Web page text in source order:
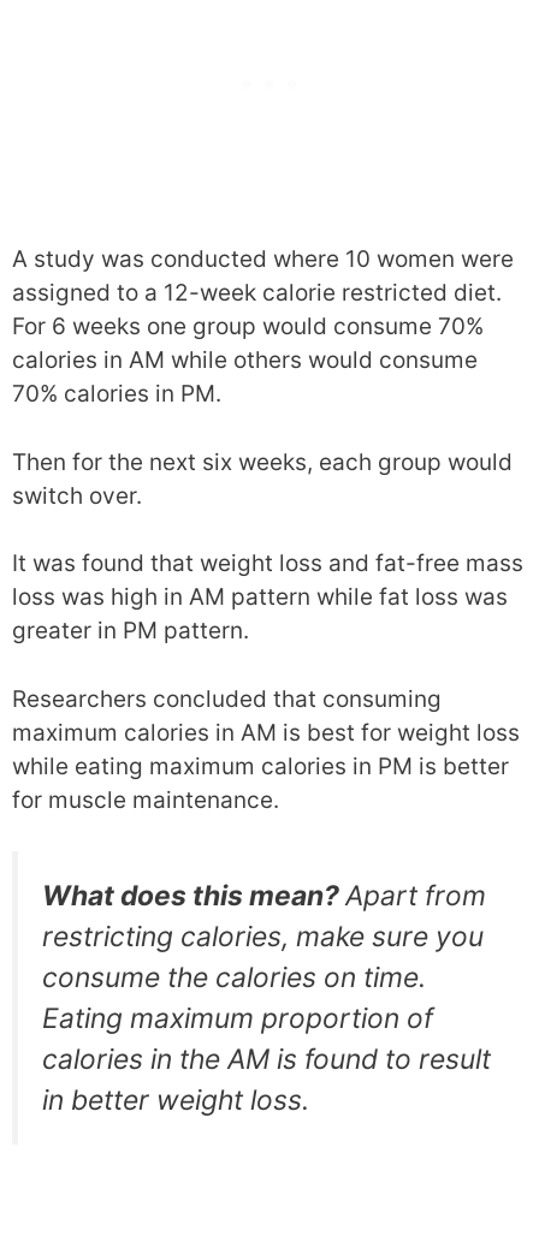
A study was conducted where 10 women were
assigned to a 12-week calorie restricted diet.
For 6 weeks one group would consume 70%
calories in AM while others would consume
70% calories in PM.
Then for the next six weeks, each group would
switch over.
It was found that weight loss and fat-free mass
loss was high in AM pattern while fat loss was
greater in PM pattern.
Researchers concluded that consuming
maximum calories in AM is best for weight loss
while eating maximum calories in PM is better
for muscle maintenance.
What does this mean?Apart from
restricting calories, make sure you
consume the calories on time.
Eating maximum proportion of
calories in the AM is found to result
in better weight loss.